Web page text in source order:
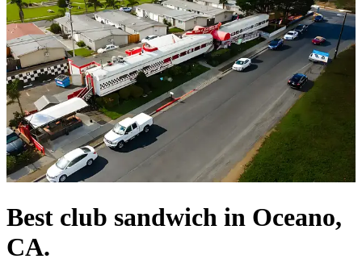
Best club sandwich in Oceano,
CA.